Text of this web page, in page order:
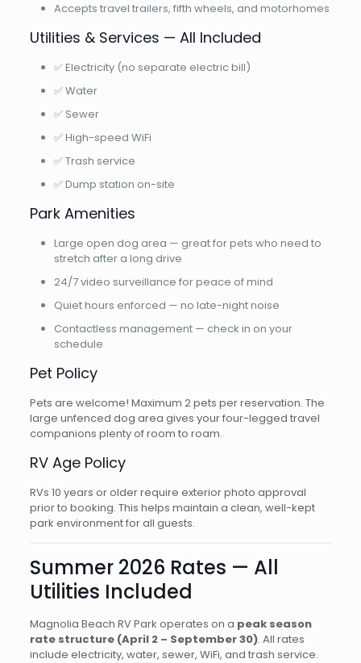
Accepts travel trailers, fifth wheels, and motorhomes
Utilities & Services — All Included
✅ Electricity (no separate electric bill)
✅ Water
✅ Sewer
✅ High-speed WiFi
✅ Trash service
✅ Dump station on-site
Park Amenities
Large open dog area — great for pets who need to
stretch after a long drive
24/7 video surveillance for peace of mind
Quiet hours enforced — no late-night noise
Contactless management — check in on your
schedule
Pet Policy
Pets are welcome! Maximum 2 pets per reservation. The
large unfenced dog area gives your four-legged travel
companions plenty of room to roam.
RV Age Policy
RVs 10 years or older require exterior photo approval
prior to booking. This helps maintain a clean, well-kept
park environment for all guests.
Summer 2026 Rates — All
Utilities Included
Magnolia Beach RV Park operates on a peak season
rate structure (April 2 – September 30). All rates
include electricity, water, sewer, WiFi, and trash service.